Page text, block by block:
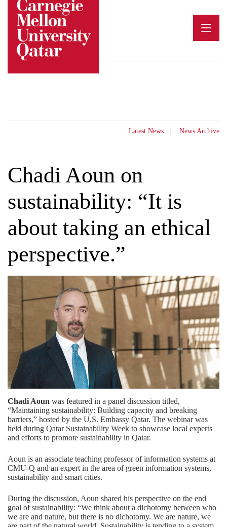
content
Latest News News Archive
Chadi Aoun on
sustainability: “It is
about taking an ethical
perspective.”
Chadi Aoun was featured in a panel discussion titled,
“Maintaining sustainability: Building capacity and breaking
barriers,” hosted by the U.S. Embassy Qatar. The webinar was
held during Qatar Sustainability Week to showcase local experts
and efforts to promote sustainability in Qatar.
Aoun is an associate teaching professor ofinformation systems at
CMU-Q and an expert in the area of green information systems,
sustainability and smart cities.
During the discussion, Aoun shared his perspective on the end
goal of sustainability: “We think about a dichotomy between who
we are and nature, but there is no dichotomy. We are nature, we